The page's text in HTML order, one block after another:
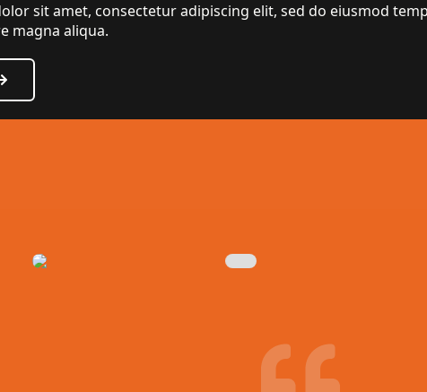
sit amet, consectetur adipiscing elit, sed do eiusmod
magna aliqua.